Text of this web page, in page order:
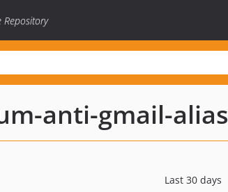
Repository
anti-gmail-alias
Last 30 days